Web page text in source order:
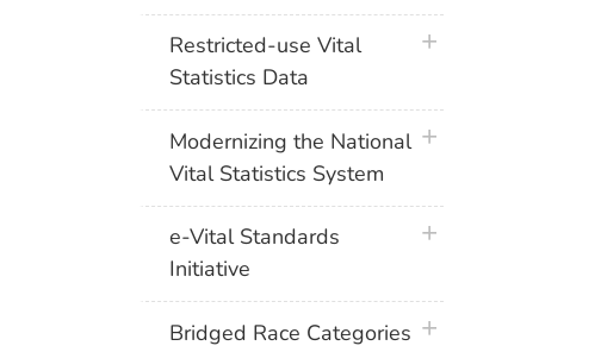
Restricted-use Vital
Statistics Data
plus icon
Modernizing the National
Vital Statistics System
plus icon
e-Vital Standards
Initiative
plus icon
Bridged Race Categories plus icon